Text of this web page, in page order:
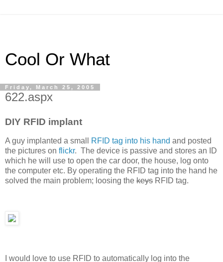
Cool Or What
Friday, March 25, 2005
622.aspx
DIY RFID implant
A guy implanted a small RFID tag into his hand and posted
the pictures on flickr. The device is passive and stores an ID
which he will use to open the car door, the house, log onto
the computer etc. By operating the RFID tag into the hand he
solved the main problem; loosing the keys RFID tag.
I would love to use RFID to automatically log into the